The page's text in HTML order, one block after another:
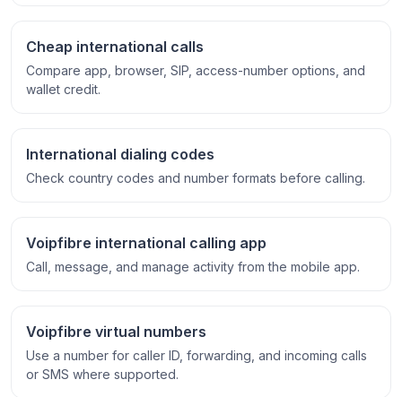
Cheap international calls
Compare app, browser, SIP, access-number options, and
wallet credit.
International dialing codes
Check country codes and number formats before calling.
Voipfibre international calling app
Call, message, and manage activity from the mobile app.
Voipfibre virtual numbers
Use a number for caller ID, forwarding, and incoming calls
or SMS where supported.